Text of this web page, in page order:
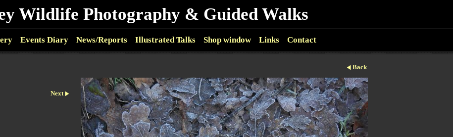
Wildlife Photography & Guided Walks
Events Diary News/Reports Illustrated Talks Shop window Links Contact
Back
Next